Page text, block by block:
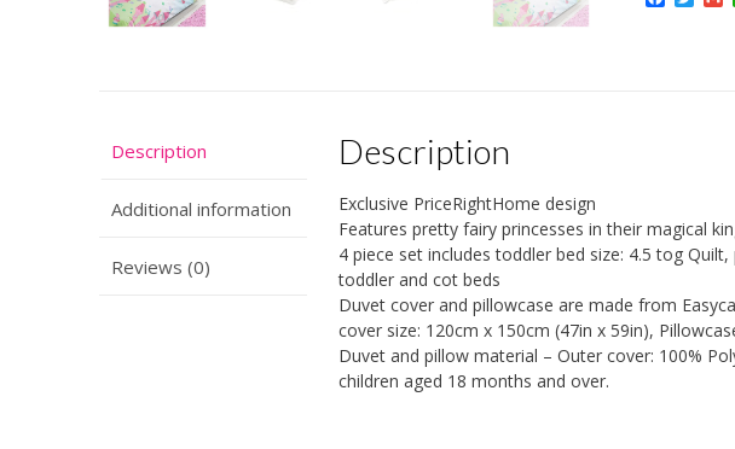
Description
Additional information
Reviews (0)
Description
Exclusive PriceRightHome design
Features pretty fairy princesses in their magical
4 piece set includes toddler bed size: 4.5 tog
toddler and cot beds
Duvet cover and pillowcase are made from
cover size: 120cm x 150cm (47in x 59in),
Duvet and pillow material – Outer cover: 100%
children aged 18 months and over.